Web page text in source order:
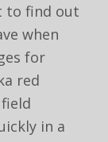
to find out
when
for
red
in a